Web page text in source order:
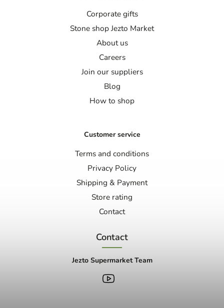
Corporate gifts
Stone shop Jezto Market
About us
Careers
Join our suppliers
Blog
How to shop
Customer service
Terms and conditions
Privacy Policy
Shipping & Payment
Store rating
Contact
Contact
Jezto Supermarket Team